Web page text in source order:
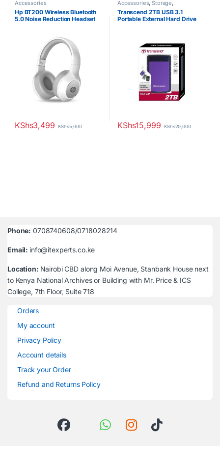
Accessories
Hp BT200 Wireless Bluetooth
5.0 Noise Reduction Headset
KShs3,499 KShs5,000
Accessories,Storage,
Uncategorized
Transcend 2TB USB 3.1
Portable External Hard Drive
KShs15,999 KShs20,000
Phone: 0708740608/0718028214
Email: info@itexperts.co.ke
Location: Nairobi CBD along Moi Avenue, Stanbank House next
to Kenya National Archives or Building with Mr. Price & ICS
College, 7th Floor, Suite 718
Orders
My account
Privacy Policy
Account details
Track your Order
Refund and Returns Policy